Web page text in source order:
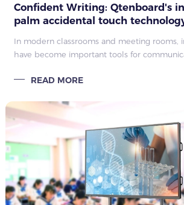
Confident Writing: Qtenboard's
palm accidental touch
In modern classrooms and meeting rooms,
have become important tools for
users often encounter is accide
READ MORE